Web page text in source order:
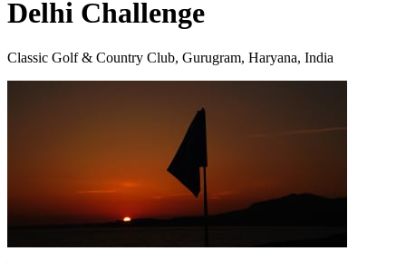
Delhi Challenge
Classic Golf & Country Club, Gurugram, Haryana, India